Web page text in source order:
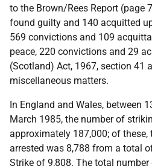
to the Brown/Rees Report (page
found guilty and 140 acquitted
569 convictions and 109
peace, 220 convictions and 29
(Scotland) Act, 1967, section 41
miscellaneous matters.
In England and Wales, between
March 1985, the number of
approximately 187,000; of
arrested was 8,788 from a total
Strike of 9,808. The total